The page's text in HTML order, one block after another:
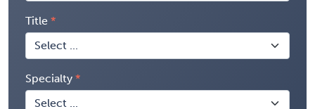
Title
Specialty